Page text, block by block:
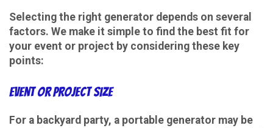
Selecting the right generator depends on several
factors. We make it simple to find the best fit for
your event or project by considering these key
points:
Event or Project Size
For a backyard party, a portable generator may be